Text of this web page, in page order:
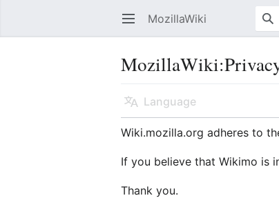
Open main menu MozillaWiki
MozillaWiki:
Language
Wiki.mozilla.org adheres to
If you believe that Wikimo is
Thank you.